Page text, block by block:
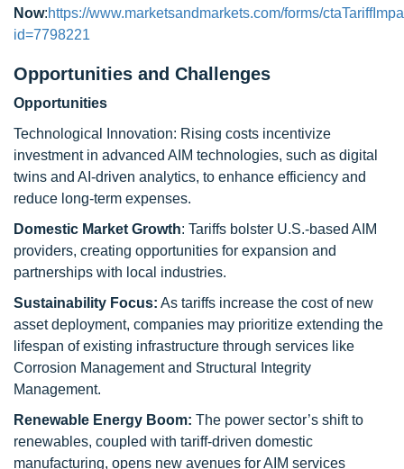
Now:https://www.marketsandmarkets.com/forms/
id=7798221
Opportunities and Challenges
Opportunities
Technological Innovation: Rising costs incentivize
investment in advanced AIM technologies, such as digital
twins and AI-driven analytics, to enhance efficiency and
reduce long-term expenses.
Domestic Market Growth: Tariffs bolster U.S.-based AIM
providers, creating opportunities for expansion and
partnerships with local industries.
Sustainability Focus: As tariffs increase the cost of new
asset deployment, companies may prioritize extending the
lifespan of existing infrastructure through services like
Corrosion Management and Structural Integrity
Management.
Renewable Energy Boom: The power sector’s shift to
renewables, coupled with tariff-driven domestic
manufacturing, opens new avenues for AIM services